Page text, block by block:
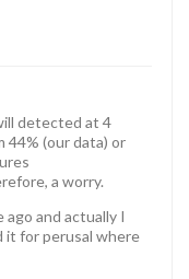
detected at 4
44% (our data) or
a worry.
ago and actually I
it for perusal where